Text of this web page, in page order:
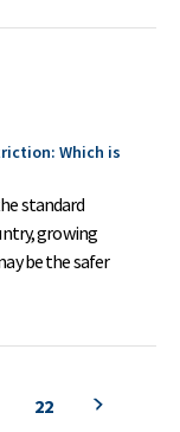
Which is
standard
growing
be the safer
22 Previous